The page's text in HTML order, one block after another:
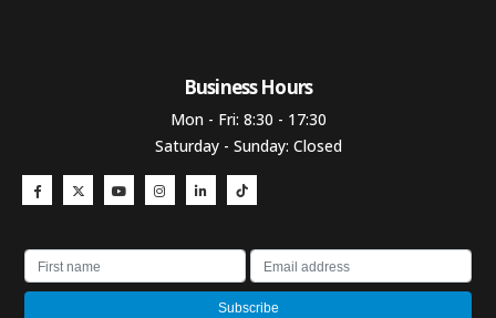
Business Hours​
Mon - Fri: 8:30 - 17:30
Saturday - Sunday: Closed